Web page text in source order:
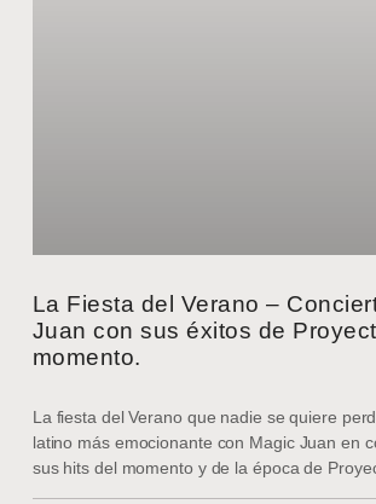
La Fiesta del Verano –
Juan con sus éxitos de
momento.
La fiesta del Verano que nadie se quiere
latino más emocionante con Magic Juan en
sus hits del momento y de la época de